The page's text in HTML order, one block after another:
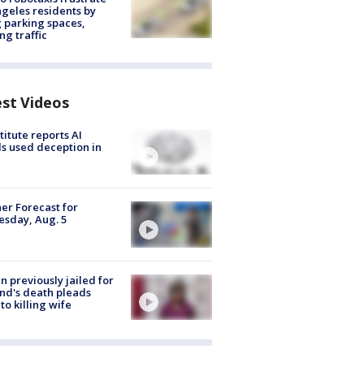
residents by
spaces,
traffic
Videos
reports AI
used deception in
Forecast for
Aug. 5
previously jailed for
death pleads
killing wife